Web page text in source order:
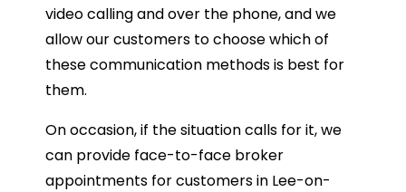
video calling and over the phone, and we
allow our customers to choose which of
these communication methods is best for
them.
On occasion, if the situation calls for it, we
can provide face-to-face broker
appointments for customers in Lee-on-